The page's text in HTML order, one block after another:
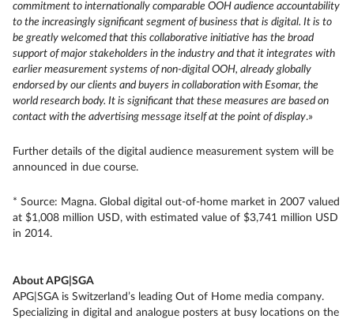
commitment to internationally comparable OOH audience accountability
to the increasingly significant segment of business that is digital. It is to
be greatly welcomed that this collaborative initiative has the broad
support of major stakeholders in the industry and that it integrates with
earlier measurement systems of non-digital OOH, already globally
endorsed by our clients and buyers in collaboration with Esomar, the
world research body. It is significant that these measures are based on
contact with the advertising message itself at the point of display.»
Further details of the digital audience measurement system will be
announced in due course.
* Source: Magna. Global digital out-of-home market in 2007 valued
at $1,008 million USD, with estimated value of $3,741 million USD
in 2014.
About APG|SGA
APG|SGA is Switzerland’s leading Out of Home media company.
Specializing in digital and analogue posters at busy locations on the